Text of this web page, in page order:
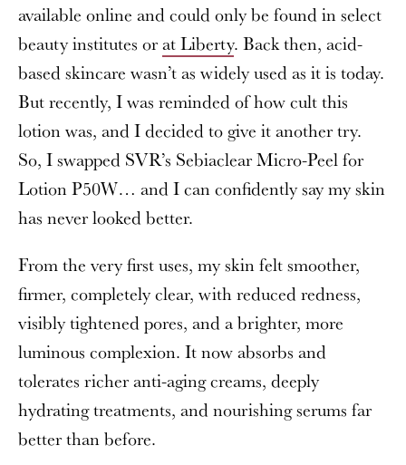
available online and could only be found in select
beauty institutes orat Liberty. Back then, acid-
based skincare wasn’t as widely used as it is today.
But recently, I was reminded of how cult this
lotion was, and I decided to give it another try.
So, I swapped SVR’s Sebiaclear Micro-Peel for
Lotion P50W… and I can confidently say my skin
has never looked better.
From the very first uses, my skin felt smoother,
firmer, completely clear, with reduced redness,
visibly tightened pores, and a brighter, more
luminous complexion. It now absorbs and
tolerates richer anti-aging creams, deeply
hydrating treatments, and nourishing serums far
better than before.